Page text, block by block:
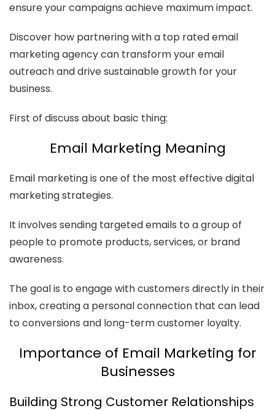
ensure your campaigns achieve maximum impact.
Discover how partnering with a top rated email
marketing agency can transform your email
outreach and drive sustainable growth for your
business.
First of discuss about basic thing:
Email Marketing Meaning
Email marketing is one of the most effective digital
marketing strategies.
It involves sending targeted emails to a group of
people to promote products, services, or brand
awareness.
The goal is to engage with customers directly in their
inbox, creating a personal connection that can lead
to conversions and long-term customer loyalty.
Importance of Email Marketing for
Businesses
Building Strong Customer Relationships